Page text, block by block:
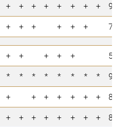
+ + + + + + + +
9
+ + + + + + 7
+ + + + +
5
* * * * * * * *
9
+ + + + + + +
8
+ + + + + + + + 8